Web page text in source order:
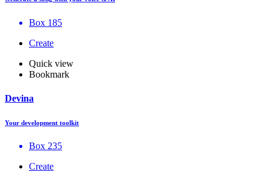
Box 185
Create
Quick view
Bookmark
Devina
Your development toolkit
Box 235
Create